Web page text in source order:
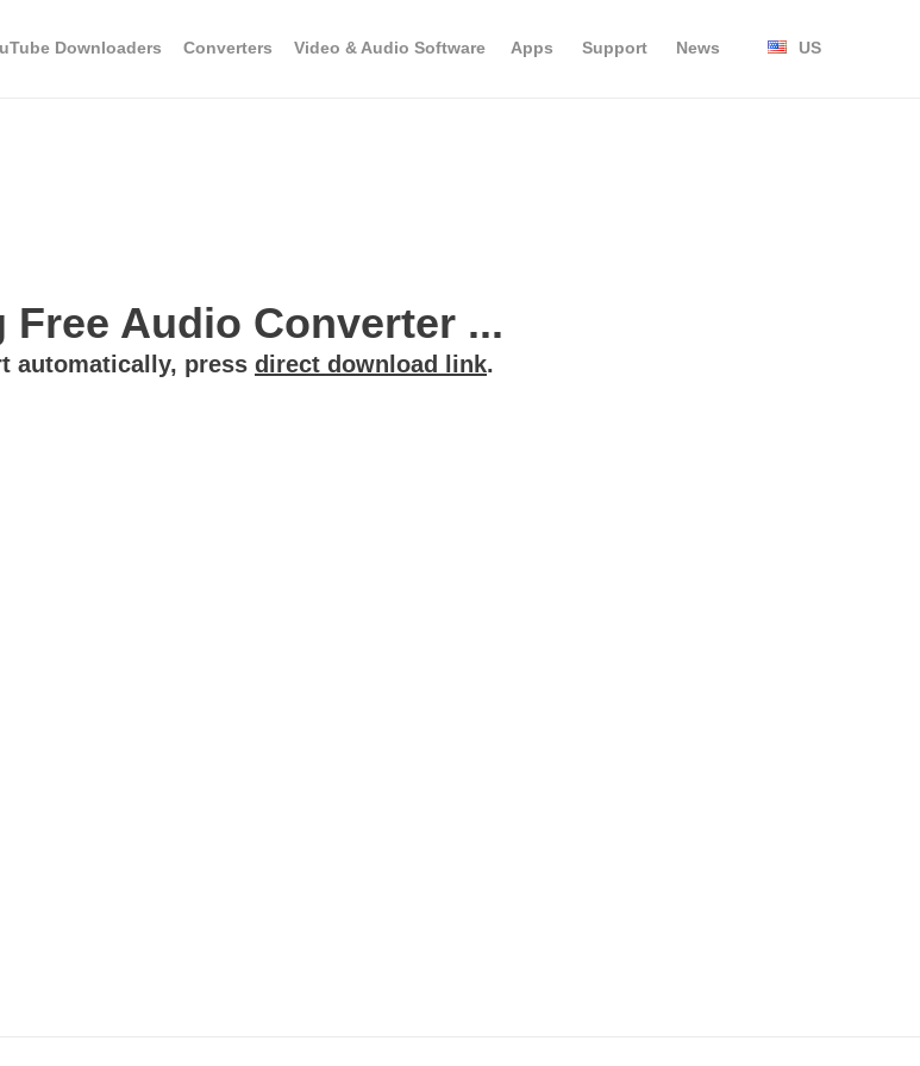
Downloaders Converters Video & Audio Software Apps Support News US
Free Audio Converter ...
automatically, press direct download link.